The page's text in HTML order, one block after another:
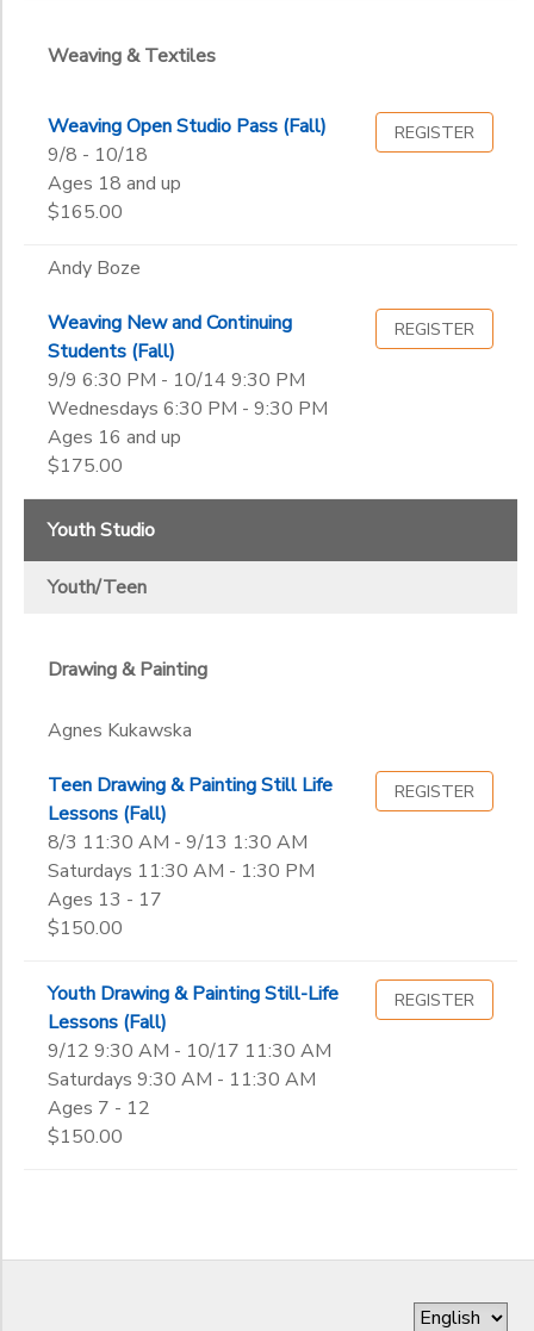
Weaving & Textiles
Weaving Open Studio Pass (Fall)
9/8 - 10/18
Ages 18 and up
$165.00
REGISTER
Andy Boze
Weaving New and Continuing
Students (Fall)
9/9 6:30 PM - 10/14 9:30 PM
Wednesdays 6:30 PM - 9:30 PM
Ages 16 and up
$175.00
REGISTER
Youth Studio
Youth/Teen
Drawing & Painting
Agnes Kukawska
Teen Drawing & Painting Still Life
Lessons (Fall)
8/3 11:30 AM - 9/13 1:30 AM
Saturdays 11:30 AM - 1:30 PM
Ages 13 - 17
$150.00
REGISTER
Youth Drawing & Painting Still-Life
Lessons (Fall)
9/12 9:30 AM - 10/17 11:30 AM
Saturdays 9:30 AM - 11:30 AM
Ages 7 - 12
$150.00
REGISTER